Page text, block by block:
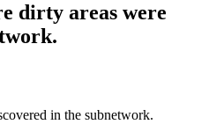
dirty areas were
in the subnetwork.